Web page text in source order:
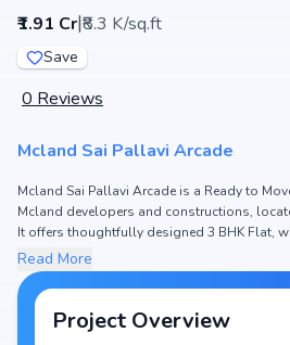
₹1.91 Cr|₹8.3 K/sq.ft
Save
0 Reviews
Mcland Sai Pallavi Arcade
Mcland Sai Pallavi Arcade is a Ready to
Mcland developers and constructions,
It offers thoughtfully designed 3 BHK Flat,
price of Flat in Mcland Sai Pallavi Arcade starts from ₹1.91 Cr. Spread
across , the project consists of 1 Towers
planned community. The project is designed
and natural light, making it a perfect choice
living. The project is RERA registered (NA),
Read More
Project Overview